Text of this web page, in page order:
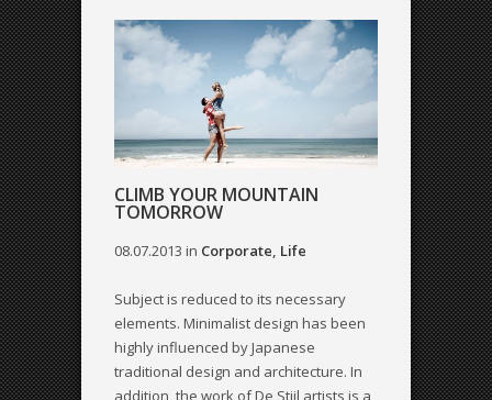
CLIMB YOUR MOUNTAIN
TOMORROW
08.07.2013 in Corporate, Life
Subject is reduced to its necessary
elements. Minimalist design has been
highly influenced by Japanese
traditional design and architecture. In
addition, the work of De Stijl artists is a